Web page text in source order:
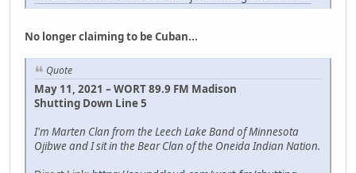
No longer claiming to be Cuban...
Quote
May 11, 2021 – WORT 89.9 FM Madison
Shutting Down Line 5
I'm Marten Clan from the Leech Lake Band of Minnesota
Ojibwe and I sit in the Bear Clan of the Oneida Indian Nation.